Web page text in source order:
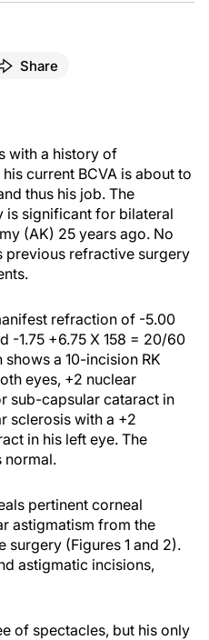
Share
with a history of
current BCVA is about to
thus his job. The
is significant for bilateral
(AK) 25 years ago. No
previous refractive surgery
refraction of -5.00
-1.75 +6.75 X 158 = 20/60
a 10-incision RK
eyes, +2 nuclear
sub-capsular cataract in
sclerosis with a +2
in his left eye. The
normal.
pertinent corneal
astigmatism from the
(Figures 1 and 2).
astigmatic incisions,
of spectacles, but his only